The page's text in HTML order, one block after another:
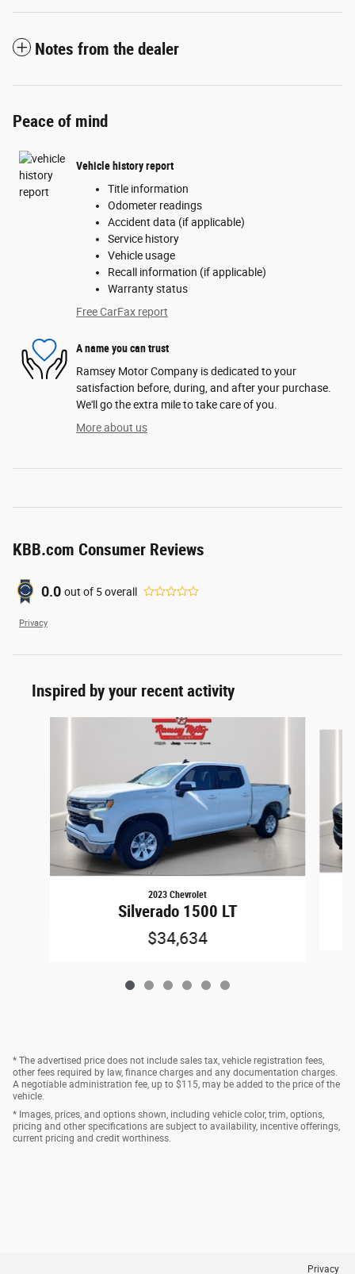
Notes from the dealer
Peace of mind
Vehicle history report
Title information
Odometer readings
Accident data (if applicable)
Service history
Vehicle usage
Recall information (if applicable)
Warranty status
Free CarFax report
A name you can trust
Ramsey Motor Company is dedicated to your
satisfaction before, during, and after your purchase.
We'll go the extra mile to take care of you.
More about us
KBB.com Consumer Reviews
0.0 out of 5overall
Privacy
Inspired by your recent activity
2023 Chevrolet
Silverado 1500 LT
$34,634
* The advertised price does not include sales tax, vehicle registration fees,
other fees required by law, finance charges and any documentation charges.
A negotiable administration fee, up to $115, may be added to the price of the
vehicle.
* Images, prices, and options shown, including vehicle color, trim, options,
pricing and other specifications are subject to availability, incentive offerings,
current pricing and credit worthiness.
Privacy